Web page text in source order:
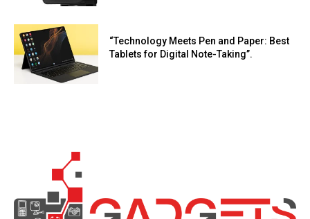
“Technology Meets Pen and Paper: Best
Tablets for Digital Note-Taking”.